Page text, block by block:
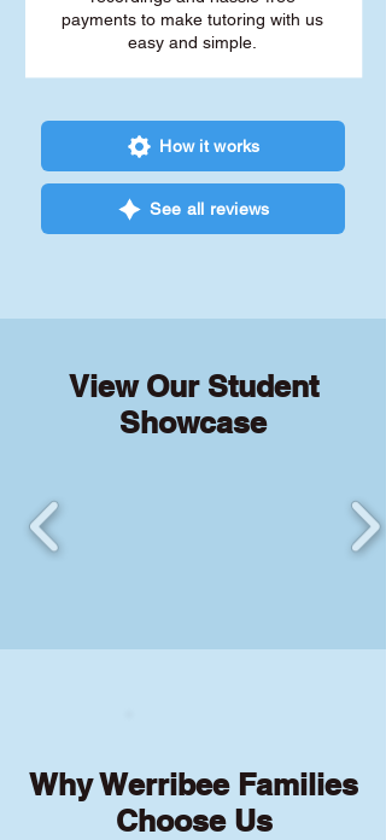
payments to make tutoring with us
easy and simple.
How it works
See all reviews
View Our Student
Showcase
Why Werribee Families
Choose Us